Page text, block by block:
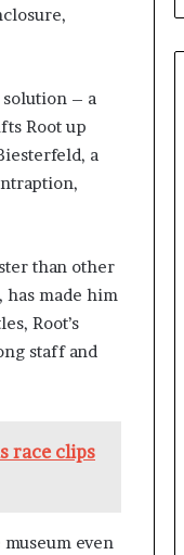
– a
Root up
a
than other
made him
Root’s
staff and
race clips
even